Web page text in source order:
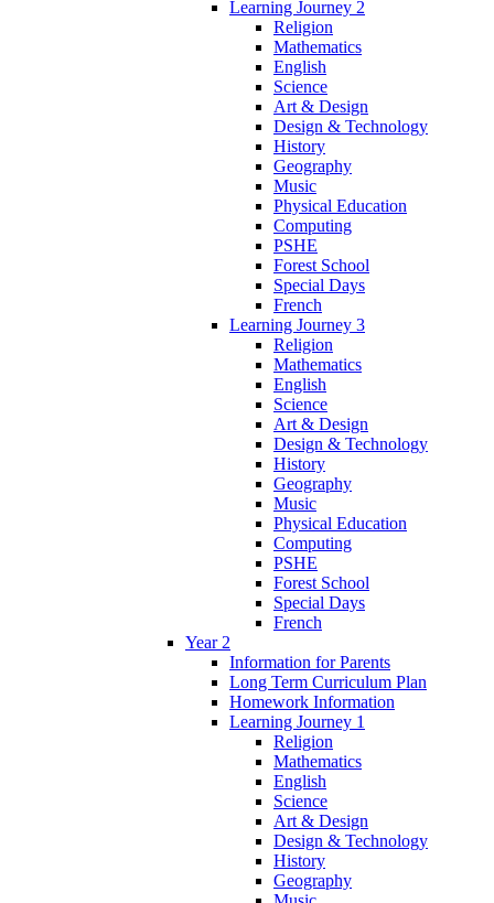
Learning Journey 2
Religion
Mathematics
English
Science
Art & Design
Design & Technology
History
Geography
Music
Physical Education
Computing
PSHE
Forest School
Special Days
French
Learning Journey 3
Religion
Mathematics
English
Science
Art & Design
Design & Technology
History
Geography
Music
Physical Education
Computing
PSHE
Forest School
Special Days
French
Year 2
Information for Parents
Long Term Curriculum Plan
Homework Information
Learning Journey 1
Religion
Mathematics
English
Science
Art & Design
Design & Technology
History
Geography